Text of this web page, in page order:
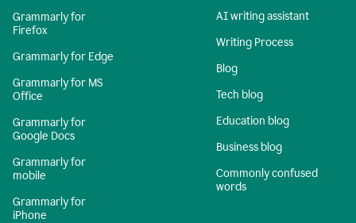
Grammarly for
Firefox
Grammarly for Edge
Grammarly for MS
Office
Grammarly for
Google Docs
Grammarly for
mobile
Grammarly for
iPhone
AI writing assistant
Writing Process
Blog
Tech blog
Education blog
Business blog
Commonly confused
words